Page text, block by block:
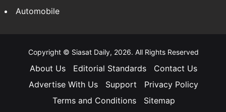
Automobile
Copyright © Siasat Daily, 2026. All Rights Reserved
About Us Editorial Standards
Contact Us
Advertise With Us
Support
Privacy Policy
Terms and Conditions
Sitemap